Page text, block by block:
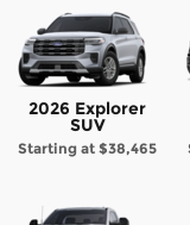
2026 Explorer
SUV
Starting at$38,465